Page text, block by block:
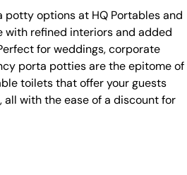
options at HQ Portables and
with refined interiors and added
for weddings, corporate
porta potties are the epitome of
toilets that offer your guests
with the ease of a discount for